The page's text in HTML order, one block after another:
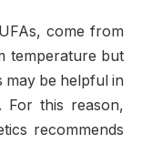
come from
temperature but
may be helpful in
For this reason,
recommends